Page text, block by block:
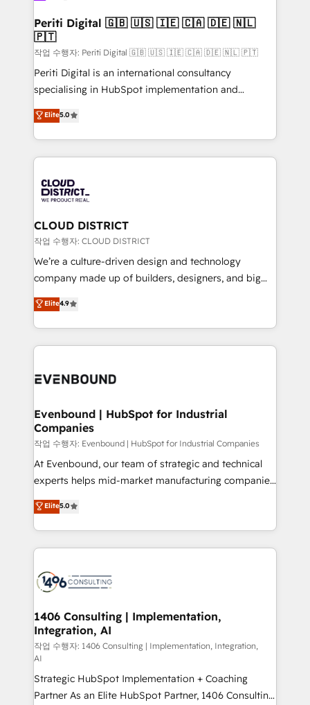
門が分立する組織で、データと業務プロセスのサイロ化
を、CRMを軸とした全社共通基盤に再構築します。意
思決定者・PMO・現場担当者に並走します。 1️⃣
HubSpot導入・活用支援 顧客データの一元化から、
GTMの見える化・自動化まで。全Hub統合運用、デー
タ品質設計、グループ横断のCRM統合に対応します。
の一部をAIが自律実行する組織への移行を設計・実装。
Breeze・Claude等をHubSpotと連携させ、役割定義・
革を、構想から実装・定着までPMOとして主導。「設
定の代行ではなく、設計の責任」を引き受け、部門横断
の統合・浸透・変革管理を実行します。 ▸ CMS戦略設
計・構築：リード獲得・CVR・SEOを前提にした情報設
提供。 ▸ 既存CRM・MAからの移行支援：Salesforce・
Marketo・Pardot等からの移行、カスタム設計、履歴
データ移行と活用設計まで。 ▸ AEO対応：ChatGPT・
か？ ✓ HubSpot Eliteパートナー認定 ✓ HubSpotアワ
ISO9001:2015 取得 ✓ 400社以上の導入実績 ✓
状整理の壁打ちなど、構想段階からお気軽にお問い合わ
せください。
Periti Digital 🇬🇧 🇺🇸 🇮🇪 🇨🇦 🇩🇪 🇳🇱
🇵🇹
작업 수행자: Periti Digital 🇬🇧 🇺🇸 🇮🇪 🇨🇦 🇩🇪 🇳🇱 🇵🇹
Periti Digital is an international consultancy
specialising in HubSpot implementation and
Antropic's Claude business transformation, with
offices in Dublin, Munich, Rotterdam, Lisbon, and
New York. We help organisations unlock their full
revenue potential by deeply integrating core
beyond, with HubSpot, and layering Anthropic's
Claude AI across the processes that matter most.
From automating complex workflows to surfacing
insights buried in data, we build intelligent systems
that think, connect, and scale. Our approach goes
beyond configuration. We embed ourselves in our
actually runs, and architect solutions that make
technology work harder — so their people don't
Elite5.0
CLOUD DISTRICT
작업 수행자: CLOUD DISTRICT
We’re a culture-driven design and technology
company made up of builders, designers, and big
thinkers. We blend strategy, design, and
development—always fueled by curiosity—to turn
ideas, opportunities, and challenges into meaningful
experiences. To us, technology is more than just
and—most importantly—simple. That’s why we lean
products and strategies that actually make a
difference.
Elite4.9
Evenbound | HubSpot for Industrial
Companies
작업 수행자: Evenbound | HubSpot for Industrial Companies
At Evenbound, our team of strategic and technical
experts helps mid-market manufacturing companies
achieve real growth. We specialize in delivering
tailored solutions that drive results by leveraging
HubSpot’s platform and data to fuel success.
Technical Solutions: - HubSpot Technical Consulting -
Onboarding - Data Migration & Integrations -
Revenue Operations - Inbound Marketing -
Outbound Marketing - HubSpot CMS Website
Design & Development We empower our clients to
reach their full potential by providing transparent,
relationship-driven support. With over 300 HubSpot
certifications and accreditations, we deliver both the
Elite5.0
1406 Consulting | Implementation,
Integration, AI
작업 수행자: 1406 Consulting | Implementation, Integration,
AI
Strategic HubSpot Implementation + Coaching
Partner As an Elite HubSpot Partner, 1406 Consulting